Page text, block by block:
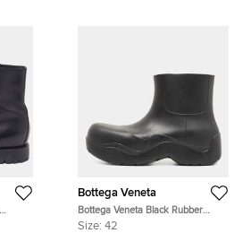
Bottega Veneta
Bottega Veneta Black Rubber
Puddle Ankle Boot Size 42
Size: 42